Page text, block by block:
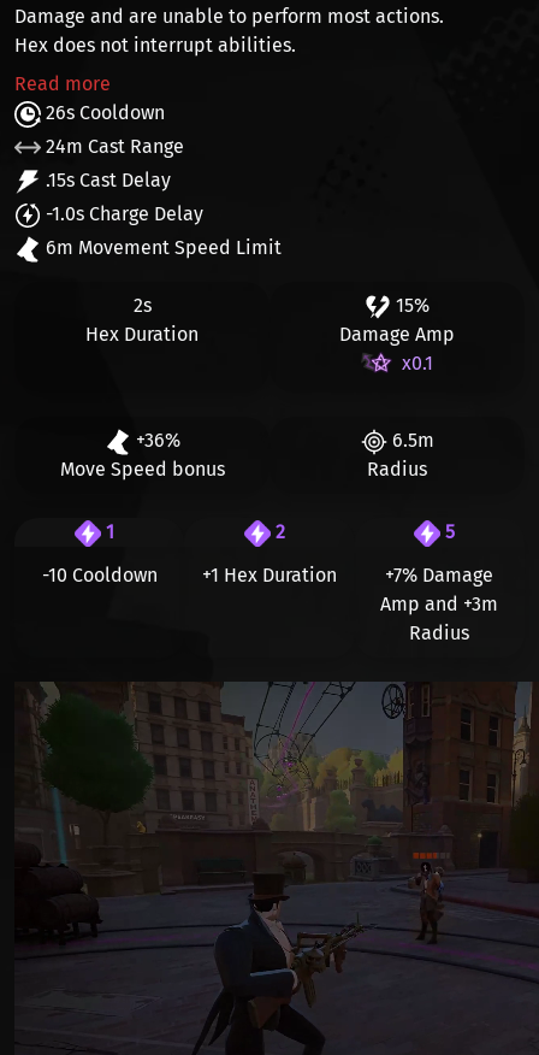
Damage and are unable to perform most actions.
Hex does not interrupt abilities.
Read more
26s Cooldown
24m Cast Range
.15s Cast Delay
-1.0s Charge Delay
6m Movement Speed Limit
2s
Hex Duration
15%
Damage Amp
x0.1
+36%
Move Speed bonus
6.5m
Radius
1
-10 Cooldown
2
+1 Hex Duration
5
+7% Damage
Amp and +3m
Radius
Видео файл